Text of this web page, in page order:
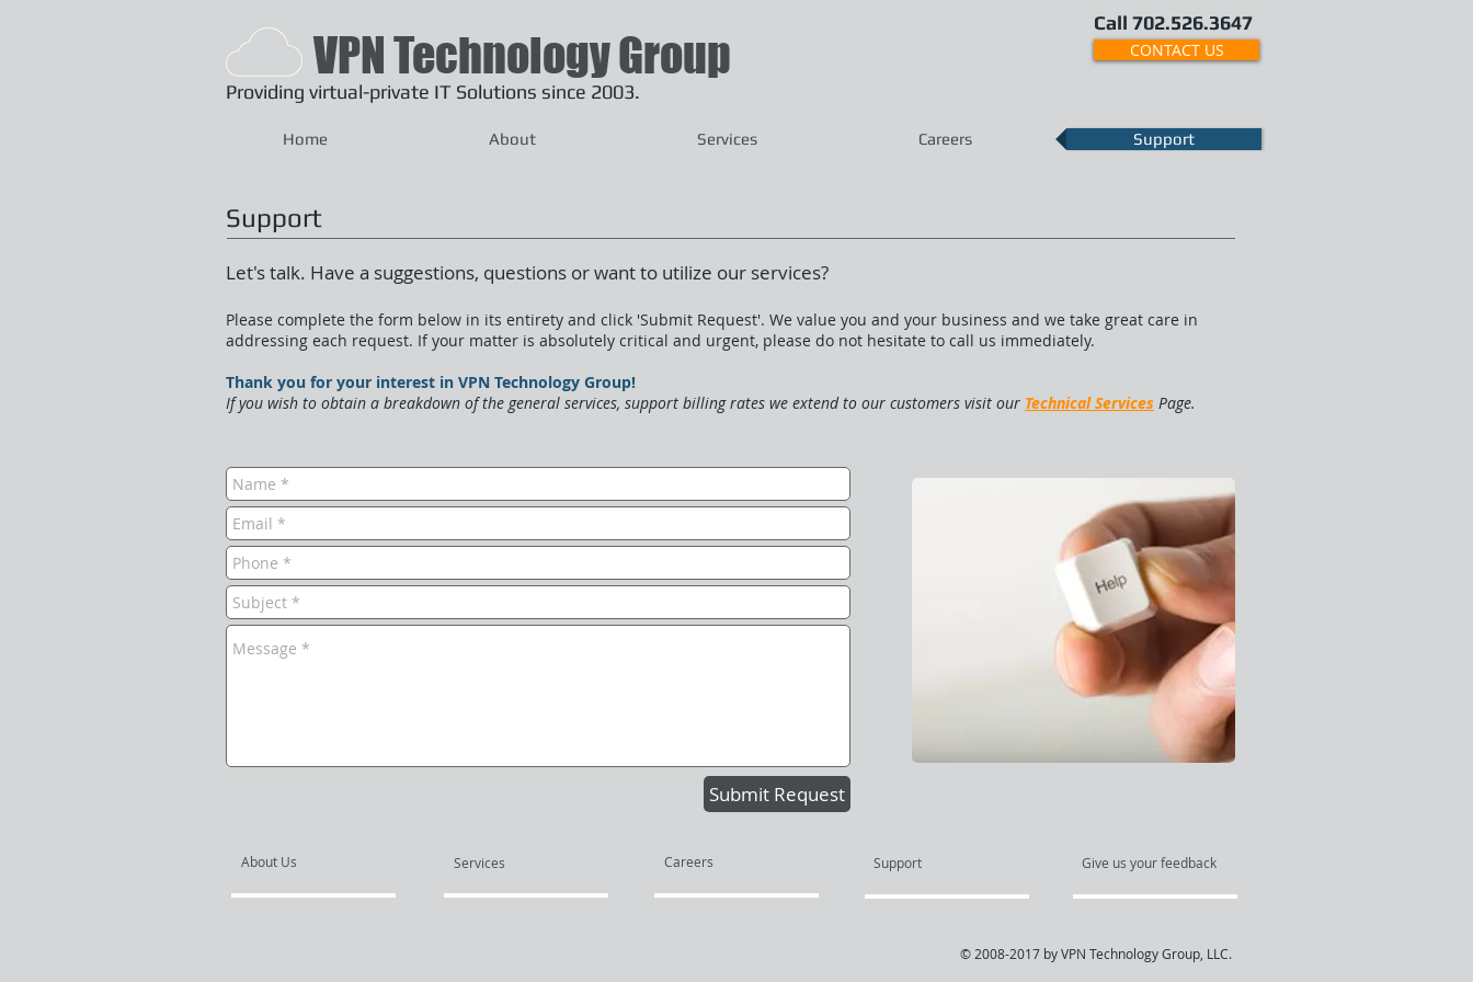
Providing virtual-private IT Solutions since 2003.
Call 702.526.3647
CONTACT US
VPN Technology Group
Home About Services Careers Support
Support
Let's talk. Have a suggestions, questions or want to utilize our services?
Please complete the form below in its entirety and click 'Submit Request'. We value you and your business and we take great care in
addressing each request. If your matter is absolutely critical and urgent, please do not hesitate to call us immediately.
Thank you for your interest in VPN Technology Group!
If you wish to obtain a breakdown of the general services, support billing rates we extend to our customers visit our Technical Services Page.
Submit Request
© 2008-2017 by VPN Technology Group, LLC.
Careers
Services Support
About Us Give us your feedback